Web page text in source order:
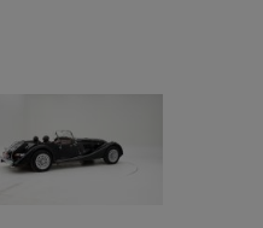
the sound of the
Thanks to its
on the market,
sought-after